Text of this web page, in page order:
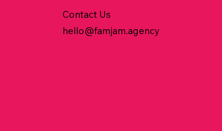
Contact Us
hello@famjam.agency